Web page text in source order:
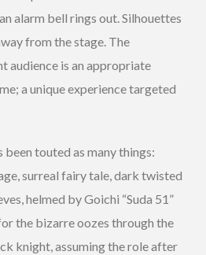
alarm bell rings out. Silhouettes
from the stage. The
audience is an appropriate
a unique experience targeted
been touted as many things:
surreal fairy tale, dark twisted
helmed by Goichi “Suda 51”
the bizarre oozes through the
knight, assuming the role after